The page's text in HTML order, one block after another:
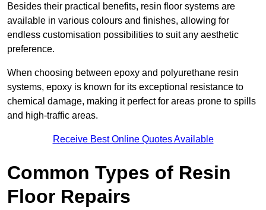
Besides their practical benefits, resin floor systems are
available in various colours and finishes, allowing for
endless customisation possibilities to suit any aesthetic
preference.
When choosing between epoxy and polyurethane resin
systems, epoxy is known for its exceptional resistance to
chemical damage, making it perfect for areas prone to spills
and high-traffic areas.
Receive Best Online Quotes Available
Common Types of Resin
Floor Repairs